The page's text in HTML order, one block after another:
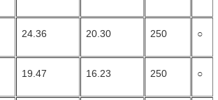
24.36 20.30 250 ○
19.47 16.23 250 ○